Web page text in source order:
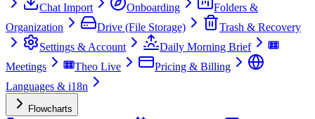
Chat Import
Onboarding
Folders &
Organization
Drive (File Storage)
Trash & Recovery
Settings & Account
Daily Morning Brief
Meetings
Theo Live
Pricing & Billing
Languages & i18n
Flowcharts